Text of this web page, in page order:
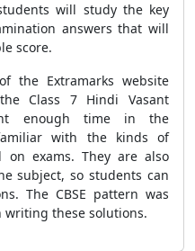
will study the key
answers that will
score.
the Extramarks website
Class 7 Hindi Vasant
enough time in the
with the kinds of
exams. They are also
subject, so students can
The CBSE pattern was
these solutions.